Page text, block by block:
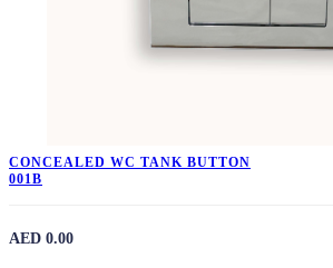
CONCEALED WC TANK BUTTON
001B
AED 0.00